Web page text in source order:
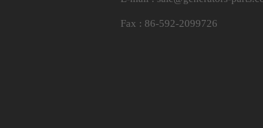
Fax : 86-592-2099726